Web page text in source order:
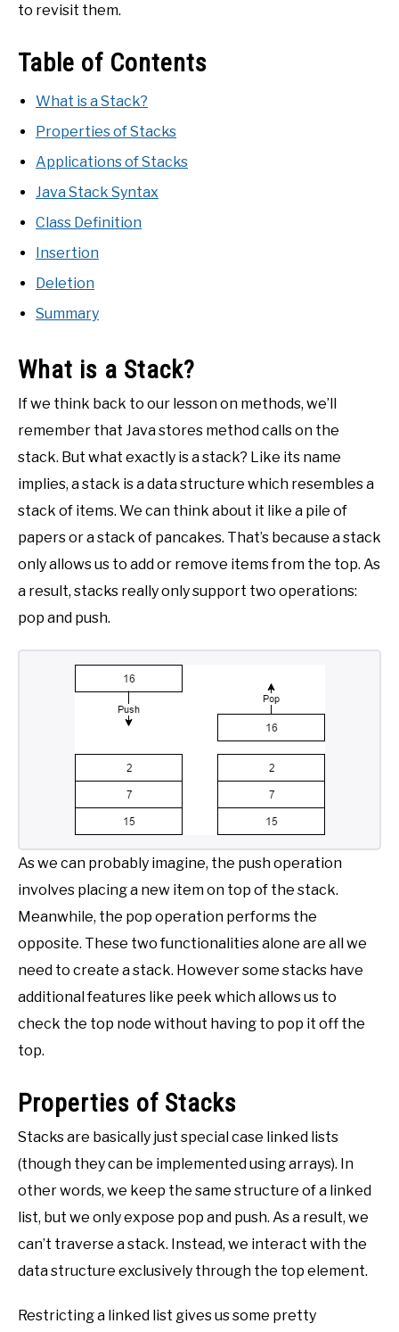
to revisit them.
Table of Contents
What is a Stack?
Properties of Stacks
Applications of Stacks
Java Stack Syntax
Class Definition
Insertion
Deletion
Summary
What is a Stack?
If we think back to our lesson on methods, we’ll
remember that Java stores method calls on the
stack. But what exactly is a stack? Like its name
implies, a stack is a data structure which resembles a
stack of items. We can think about it like a pile of
papers or a stack of pancakes. That’s because a stack
only allows us to add or remove items from the top. As
a result, stacks really only support two operations:
pop and push.
As we can probably imagine, the push operation
involves placing a new item on top of the stack.
Meanwhile, the pop operation performs the
opposite. These two functionalities alone are all we
need to create a stack. However some stacks have
additional features like peek which allows us to
check the top node without having to pop it off the
top.
Properties of Stacks
Stacks are basically just special case linked lists
(though they can be implemented using arrays). In
other words, we keep the same structure of a linked
list, but we only expose pop and push. As a result, we
can’t traverse a stack. Instead, we interact with the
data structure exclusively through the top element.
Restricting a linked list gives us some pretty